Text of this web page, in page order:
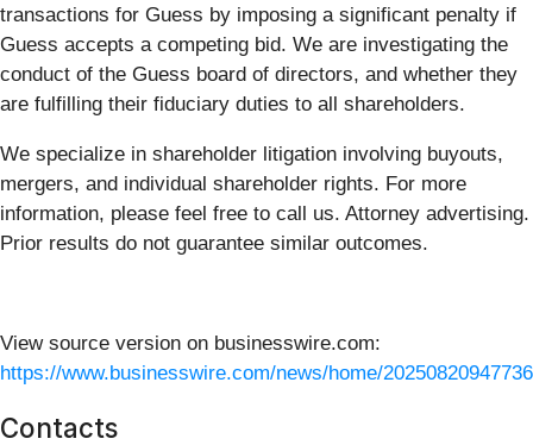
transactions for Guess by imposing a significant penalty if
Guess accepts a competing bid. We are investigating the
conduct of the Guess board of directors, and whether they
are fulfilling their fiduciary duties to all shareholders.
We specialize in shareholder litigation involving buyouts,
mergers, and individual shareholder rights. For more
information, please feel free to call us. Attorney advertising.
Prior results do not guarantee similar outcomes.
View source version on businesswire.com:
https://www.businesswire.com/news/home/
Contacts